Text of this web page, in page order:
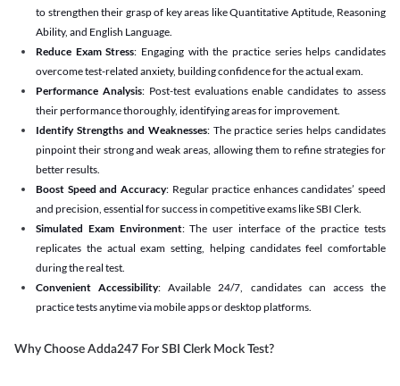
to strengthen their grasp of key areas like Quantitative Aptitude, Reasoning
Ability, and English Language.
Reduce Exam Stress: Engaging with the practice series helps candidates
overcome test-related anxiety, building confidence for the actual exam.
Performance Analysis: Post-test evaluations enable candidates to assess
their performance thoroughly, identifying areas for improvement.
Identify Strengths and Weaknesses: The practice series helps candidates
pinpoint their strong and weak areas, allowing them to refine strategies for
better results.
Boost Speed and Accuracy: Regular practice enhances candidates’ speed
and precision, essential for success in competitive exams like SBI Clerk.
Simulated Exam Environment: The user interface of the practice tests
replicates the actual exam setting, helping candidates feel comfortable
during the real test.
Convenient Accessibility: Available 24/7, candidates can access the
practice tests anytime via mobile apps or desktop platforms.
Why Choose Adda247 For SBI Clerk Mock Test?